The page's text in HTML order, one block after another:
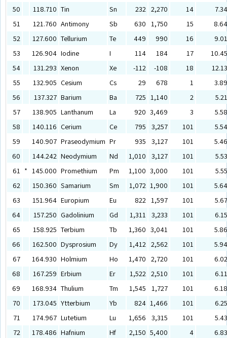
50
118.710 Tin Sn 232 2,270 14
7.34
51
121.760 Antimony Sb 630 1,750 15
8.64
52
127.600 Tellurium Te 449 990 16
9.01
53
126.904 Iodine I 114 184 17
10.45
54
131.293 Xenon Xe -112 -108 18
12.13
55
132.905 Cesium Cs 29 678 1
3.89
56
137.327 Barium Ba 725 1,140 2
5.21
57
138.905 Lanthanum La 920 3,469 3
5.58
58
140.116 Cerium Ce 795 3,257 101
5.54
59
140.907 Praseodymium Pr 935 3,127 101
5.46
60
144.242 Neodymium Nd 1,010 3,127 101
5.53
61 * 145.000 Promethium Pm 1,100 3,000 101
5.55
62
150.360 Samarium Sm 1,072 1,900 101
5.64
63
151.964 Europium Eu 822 1,597 101
5.67
64
157.250 Gadolinium Gd 1,311 3,233 101
6.15
65
158.925 Terbium Tb 1,360 3,041 101
5.86
66
162.500 Dysprosium Dy 1,412 2,562 101
5.94
67
164.930 Holmium Ho 1,470 2,720 101
6.02
68
167.259 Erbium Er 1,522 2,510 101
6.11
69
168.934 Thulium Tm 1,545 1,727 101
6.18
70
173.045 Ytterbium Yb 824 1,466 101
6.25
71
174.967 Lutetium Lu 1,656 3,315 101
5.43
72
178.486 Hafnium Hf 2,150 5,400 4
6.83